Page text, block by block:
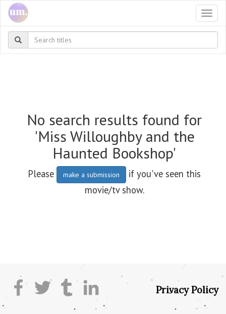
No search results found for
'Miss Willoughby and the
Haunted Bookshop'
Please make a submission
if you've seen this
movie/tv show.
Privacy Policy